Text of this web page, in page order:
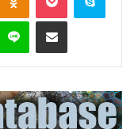
Line Share via Email